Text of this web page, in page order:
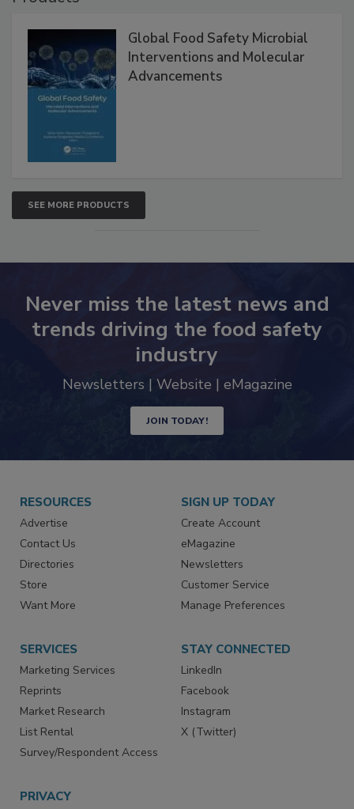
Global Food Safety Microbial
Interventions and Molecular
SEE MORE PRODUCTS
Never miss the latest news and
trends driving the food safety
industry
JOIN TODAY!
RESOURCES
Advertise
Contact Us
Directories
Store
SIGN UP TODAY
Create Account
eMagazine
Newsletters
Customer Service
SERVICES
Marketing Services
Reprints
Market Research
List Rental
STAY CONNECTED
LinkedIn
Facebook
Instagram